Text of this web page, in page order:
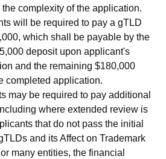
complexity of the application.
will be required to pay a gTLD
which shall be payable by the
deposit upon applicant's
and the remaining $180,000
completed application.
may be required to pay additional
where extended review is
that do not pass the initial
and its Affect on Trademark
many entities, the financial